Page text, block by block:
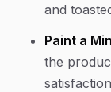
and
Paint a
the